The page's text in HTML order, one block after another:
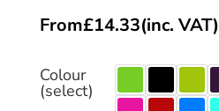
From£14.33(inc. VAT)
Colour
(select)